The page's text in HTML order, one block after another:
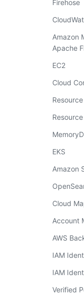
Firehose
Amazon
Apache
EC2
Cloud
EKS
Amazon
Cloud
Account
AWS
IAM
IAM
Verified